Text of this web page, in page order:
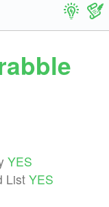
YES
List YES